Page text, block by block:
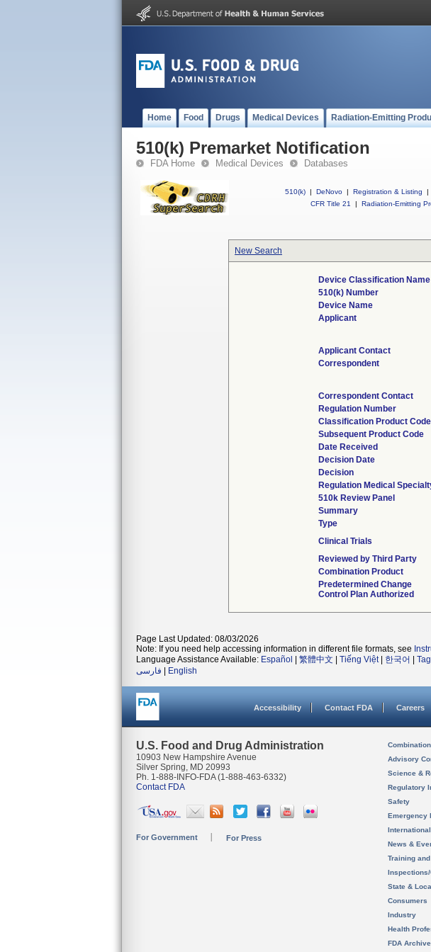
Home Food Drugs Medical Devices Radiation-Emitting
510(k) Premarket Notification
FDA Home Medical Devices Databases
510(k) | DeNovo | Registration & Listing |
CFR Title 21
| Radiation-Emitting
New Search
Device Classification Name
510(k) Number
Device Name
Applicant
Applicant Contact
Correspondent
Correspondent Contact
Regulation Number
Classification Product Code
Subsequent Product Code
Date Received
Decision Date
Decision
Regulation Medical
510k Review Panel
Summary
Type
Clinical Trials
Reviewed by Third Party
Combination Product
Predetermined Change
Control Plan Authorized
Page Last Updated: 08/03/2026
Note: If you need help accessing information in different file formats, see
Language Assistance Available: Español 繁體中文 Tiếng Việt| 한국어
فارسی
English
Accessibility Contact FDA Careers
U.S. Food and Drug Administration
10903 New Hampshire Avenue
Silver Spring, MD 20993
Ph. 1-888-INFO-FDA (1-888-463-6332)
Contact FDA
For Government For Press
Advisory
Science &
Regulatory
Safety
Emergency
News &
Training
State &
Consumers
Industry
Health
FDA Archive